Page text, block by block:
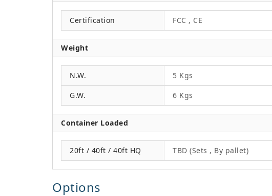
Certification FCC , CE
Weight
N.W. 5 Kgs
G.W. 6 Kgs
Container Loaded
20ft / 40ft / 40ft HQ TBD (Sets , By pallet)
Options